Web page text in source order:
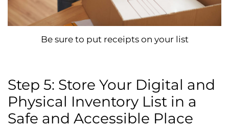
Be sure to put receipts on your list
Step 5: Store Your Digital and
Physical Inventory List in a
Safe and Accessible Place